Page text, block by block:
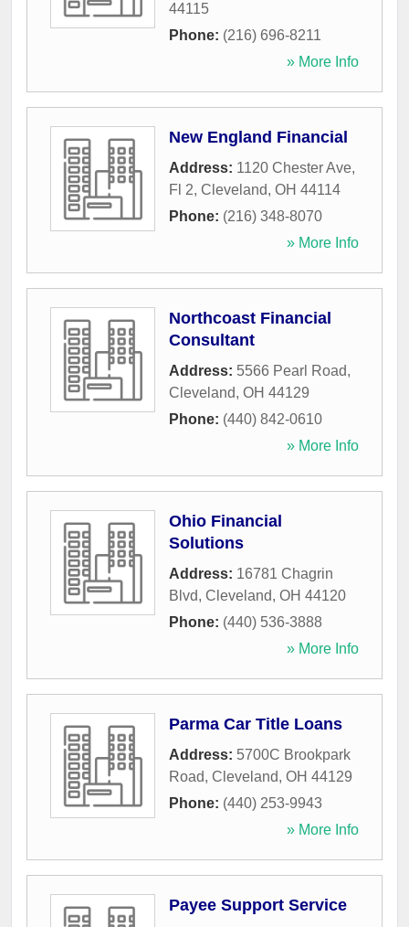
44115
Phone: (216) 696-8211
» More Info
New England Financial
Address: 1120 Chester Ave,
Fl 2, Cleveland, OH 44114
Phone: (216) 348-8070
» More Info
Northcoast Financial
Consultant
Address: 5566 Pearl Road,
Cleveland, OH 44129
Phone: (440) 842-0610
» More Info
Ohio Financial
Solutions
Address: 16781 Chagrin
Blvd, Cleveland, OH 44120
Phone: (440) 536-3888
» More Info
Parma Car Title Loans
Address: 5700C Brookpark
Road, Cleveland, OH 44129
Phone: (440) 253-9943
» More Info
Payee Support Service